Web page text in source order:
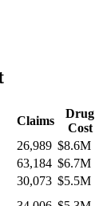
Claims
Drug
Cost
26,989 $8.6M
63,184 $6.7M
30,073 $5.5M